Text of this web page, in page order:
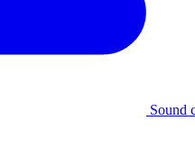
Sound